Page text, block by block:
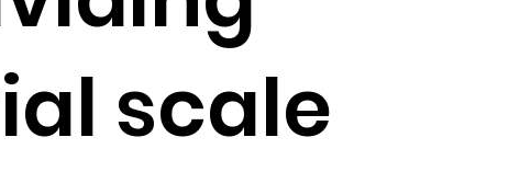
scale